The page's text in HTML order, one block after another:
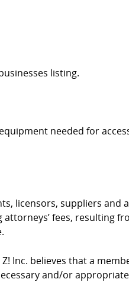
listing.
needed for
licensors, suppliers and
fees, resulting
Inc. believes that a
and/or